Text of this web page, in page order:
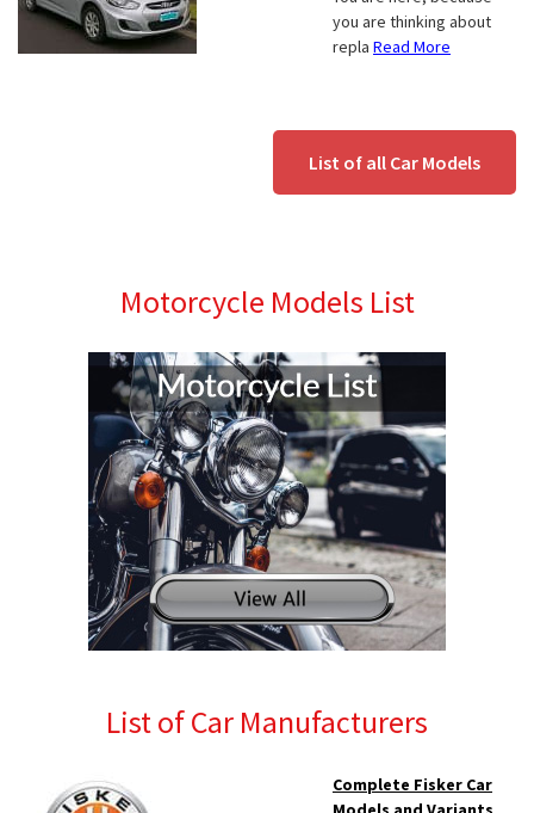
you are thinking about
repla Read More
List of all Car Models
Motorcycle Models List
List of Car Manufacturers
Complete Fisker Car